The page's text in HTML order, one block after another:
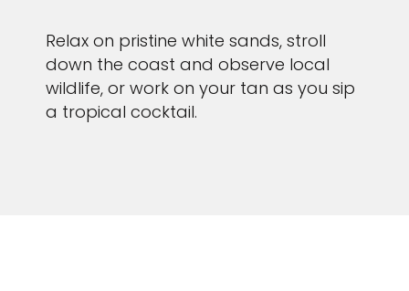
Relax on pristine white sands, stroll
down the coast and observe local
wildlife, or work on your tan as you sip
a tropical cocktail.